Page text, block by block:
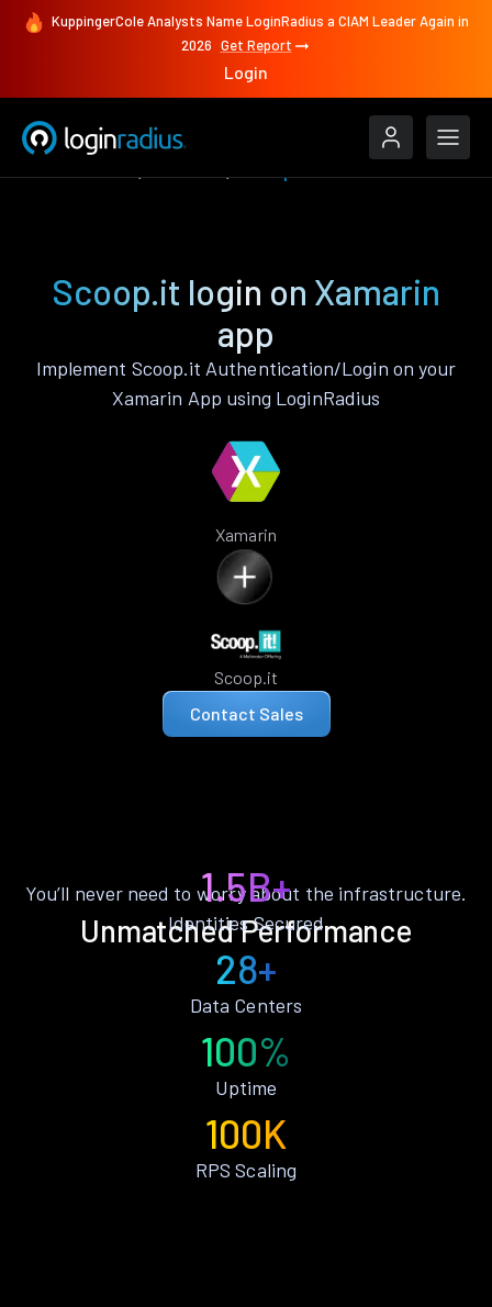
KuppingerCole Analysts Name LoginRadius a CIAM Leader Again in
2026 Get Report
Login
Scoop.it login on Xamarin
app
Implement Scoop.it Authentication/Login on your
Xamarin App using LoginRadius
Xamarin
Scoop.it
Contact Sales
Unmatched Performance
You’ll never need to worry about the infrastructure.
1.5B+
Identities Secured
28+
Data Centers
100%
Uptime
100K
RPS Scaling